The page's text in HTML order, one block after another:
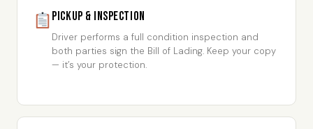
Pickup & Inspection
Driver performs a full condition inspection and
both parties sign the Bill of Lading. Keep your copy
— it’s your protection.